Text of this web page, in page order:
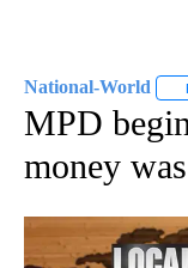
National-World
MPD
money